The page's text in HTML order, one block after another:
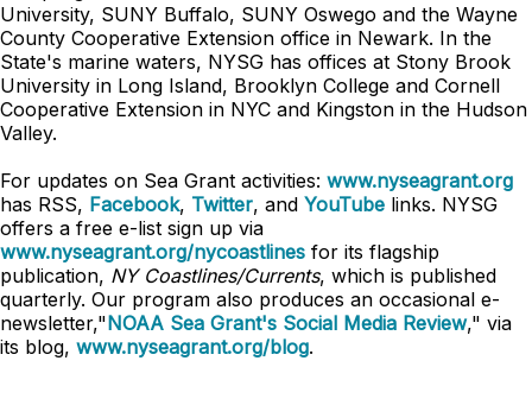
University, SUNY Buffalo, SUNY Oswego and the Wayne
County Cooperative Extension office in Newark. In the
State's marine waters, NYSG has offices at Stony Brook
University in Long Island, Brooklyn College and Cornell
Cooperative Extension in NYC and Kingston in the Hudson
Valley.
For updates on Sea Grant activities: www.nyseagrant.org
has RSS, Facebook, Twitter, and YouTube links. NYSG
offers a free e-list sign up via
www.nyseagrant.org/nycoastlines for its flagship
publication, NY Coastlines/Currents, which is published
quarterly. Our program also produces an occasional e-
newsletter,"NOAA Sea Grant's Social Media Review," via
its blog, www.nyseagrant.org/blog.